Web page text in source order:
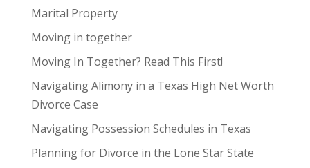
Marital Property
Moving in together
Moving In Together? Read This First!
Navigating Alimony in a Texas High Net Worth
Divorce Case
Navigating Possession Schedules in Texas
Planning for Divorce in the Lone Star State